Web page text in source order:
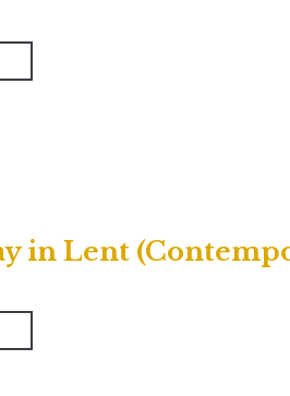
in Lent